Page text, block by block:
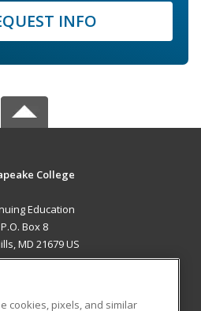
INFO
College
Education
P.O. Box 8
MD 21679 US
cookies, pixels, and similar